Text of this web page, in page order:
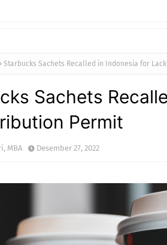
Starbucks Sachets Recalled in Indonesia for
Sachets
Permit
MBA Desember 27, 2022